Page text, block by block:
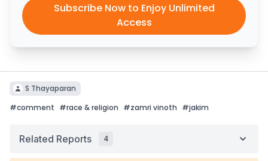
Subscribe Now to Enjoy Unlimited
Access
S Thayaparan
#comment #race & religion #zamri vinoth #jakim
Related Reports 4